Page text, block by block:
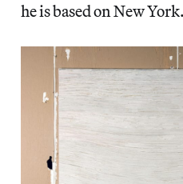
he is based on New